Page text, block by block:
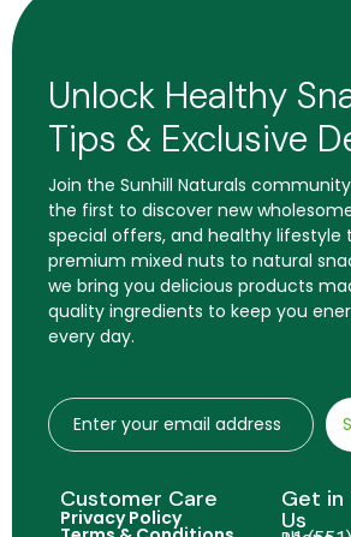
Unlock Healthy
Tips & Exclusive
Join the Sunhill Naturals
the first to discover new
special offers, and healthy lifestyle
premium mixed nuts to natural
we bring you delicious products
quality ingredients to keep you
every day.
Customer Care
Privacy Policy
Get in
Us